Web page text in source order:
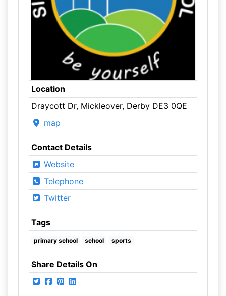
Location
Draycott Dr, Mickleover, Derby DE3 0QE
map
Contact Details
Website
Telephone
Twitter
Tags
primary school school sports
Share Details On